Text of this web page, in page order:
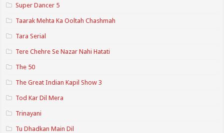
Super Dancer 5
Taarak Mehta Ka Ooltah Chashmah
Tara Serial
Tere Chehre Se Nazar Nahi Hatati
The 50
The Great Indian Kapil Show 3
Tod Kar Dil Mera
Trinayani
Tu Dhadkan Main Dil